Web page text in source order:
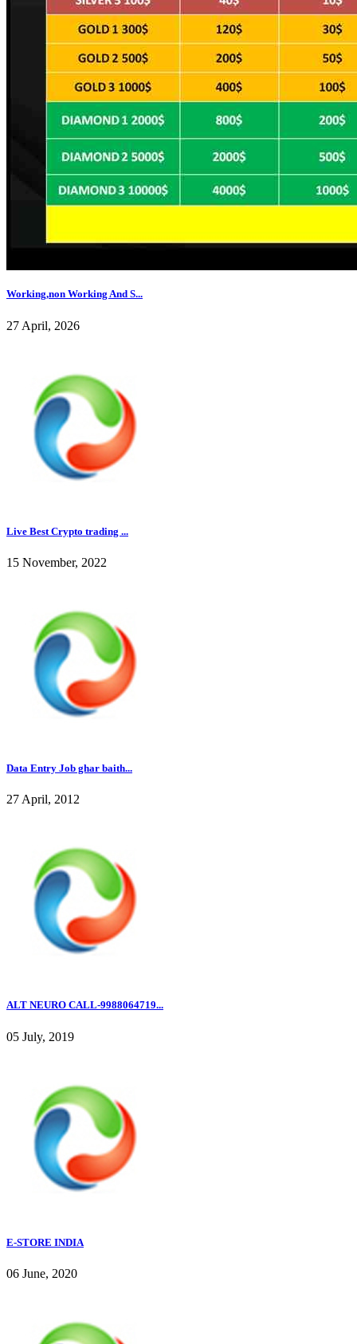
Working,non Working And S...
27 April, 2026
Live Best Crypto trading ...
15 November, 2022
Data Entry Job ghar baith...
27 April, 2012
ALT NEURO CALL-9988064719...
05 July, 2019
E-STORE INDIA
06 June, 2020